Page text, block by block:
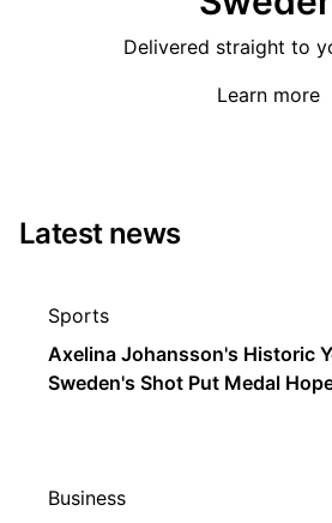
Delivered straight to
Learn more
Latest news
Sports
Axelina Johansson's Historic
Sweden's Shot Put Medal
Business